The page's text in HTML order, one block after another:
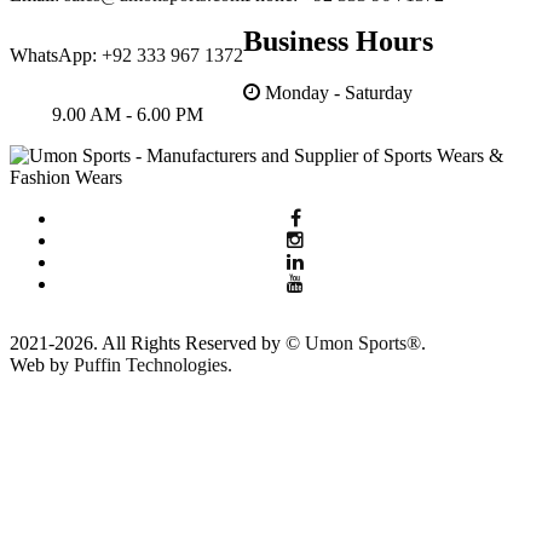
WhatsApp: +92 333 967 1372Business Hours
Monday - Saturday
9.00 AM - 6.00 PM
2021-2026. All Rights Reserved by © Umon Sports®.
Web by Puffin Technologies.